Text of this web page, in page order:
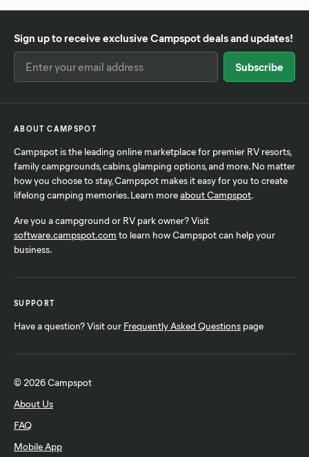
Sign up to receive exclusive Campspot deals and updates!
ABOUT CAMPSPOT
Campspot is the leading online marketplace for premier RV resorts,
family campgrounds, cabins, glamping options, and more. No matter
how you choose to stay, Campspot makes it easy for you to create
lifelong camping memories. Learn moreabout Campspot.
Are you a campground or RV park owner? Visit
software.campspot.com to learn how Campspot can help your
business.
SUPPORT
Have a question? Visit our Frequently Asked Questions page
© 2026 Campspot
About Us
FAQ
Mobile App